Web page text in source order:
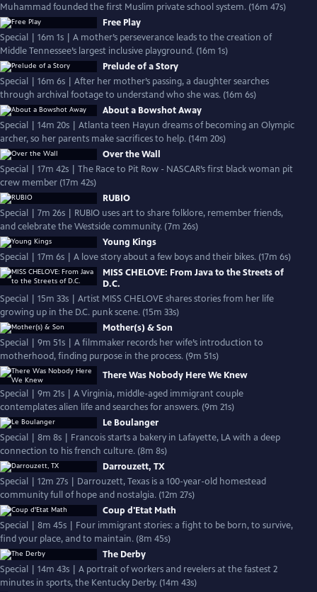
Muhammad founded the first Muslim private school system. (16m 47s)
Free Play
Special | 16m 1s | A mother’s perseverance leads to the creation of
Middle Tennessee’s largest inclusive playground. (16m 1s)
Prelude of a Story
Special | 16m 6s | After her mother’s passing, a daughter searches
through archival footage to understand who she was. (16m 6s)
About a Bowshot Away
Special | 14m 20s | Atlanta teen Hayun dreams of becoming an Olympic
archer, so her parents make sacrifices to help. (14m 20s)
Over the Wall
Special | 17m 42s | The Race to Pit Row - NASCAR’s first black woman pit
crew member (17m 42s)
RUBIO
Special | 7m 26s | RUBIO uses art to share folklore, remember friends,
and celebrate the Westside community. (7m 26s)
Young Kings
Special | 17m 6s | A love story about a few boys and their bikes. (17m 6s)
MISS CHELOVE: From Java to the Streets of
D.C.
Special | 15m 33s | Artist MISS CHELOVE shares stories from her life
growing up in the D.C. punk scene. (15m 33s)
Mother(s) & Son
Special | 9m 51s | A filmmaker records her wife’s introduction to
motherhood, finding purpose in the process. (9m 51s)
There Was Nobody Here We Knew
Special | 9m 21s | A Virginia, middle-aged immigrant couple
contemplates alien life and searches for answers. (9m 21s)
Le Boulanger
Special | 8m 8s | Francois starts a bakery in Lafayette, LA with a deep
connection to his french culture. (8m 8s)
Darrouzett, TX
Special | 12m 27s | Darrouzett, Texas is a 100-year-old homestead
community full of hope and nostalgia. (12m 27s)
Coup d'Etat Math
Special | 8m 45s | Four immigrant stories: a fight to be born, to survive,
find your place, and to maintain. (8m 45s)
The Derby
Special | 14m 43s | A portrait of workers and revelers at the fastest 2
minutes in sports, the Kentucky Derby. (14m 43s)